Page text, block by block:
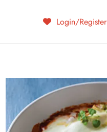
Login/Register